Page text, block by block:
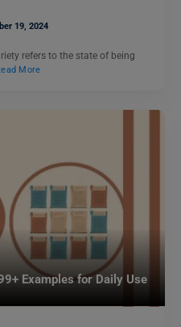
19, 2024
refers to the state of being
More
Examples for Daily Use